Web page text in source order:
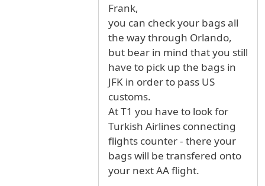
Frank,
you can check your bags all
the way through Orlando,
but bear in mind that you still
have to pick up the bags in
JFK in order to pass US
customs.
At T1 you have to look for
Turkish Airlines connecting
flights counter - there your
bags will be transfered onto
your next AA flight.